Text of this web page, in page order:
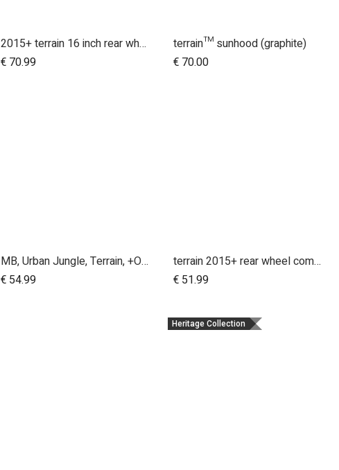
Add to Cart
2015+ terrain 16 inch rear wheel assembly
€ 70.99
terrain™ sunhood (graphite)
€ 70.00
Add to Cart
MB, Urban Jungle, Terrain, +One, 2010+; Front Wheel Assembly; 12"
€ 54.99
Add to Cart
terrain 2015+ rear wheel complete 12 inch
€ 51.99
Heritage Collection